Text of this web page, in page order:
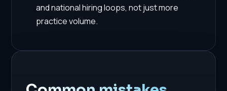
and national hiring loops, not just more
practice volume.